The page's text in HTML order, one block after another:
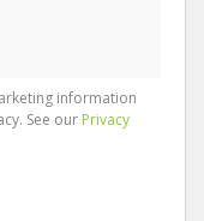
information
See our Privacy